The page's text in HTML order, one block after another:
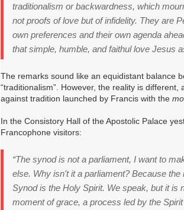
traditionalism or backwardness, which
not proofs of love but of infidelity. They are
own preferences and their own agenda
that simple, humble, and faithul love Jesus
The remarks sound like an equidistant balance
“traditionalism”. However, the reality is different,
against tradition launched by Francis with the
In the Consistory Hall of the Apostolic Palace
Francophone visitors:
“The synod is not a parliament, I want to
else. Why isn't it a parliament?Because the
Synod is the Holy Spirit. We speak, but it is
moment of grace, a process led by the